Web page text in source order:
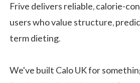
Frive delivers reliable, calorie-
users who value structure,
term dieting.
We've built Calo UK for